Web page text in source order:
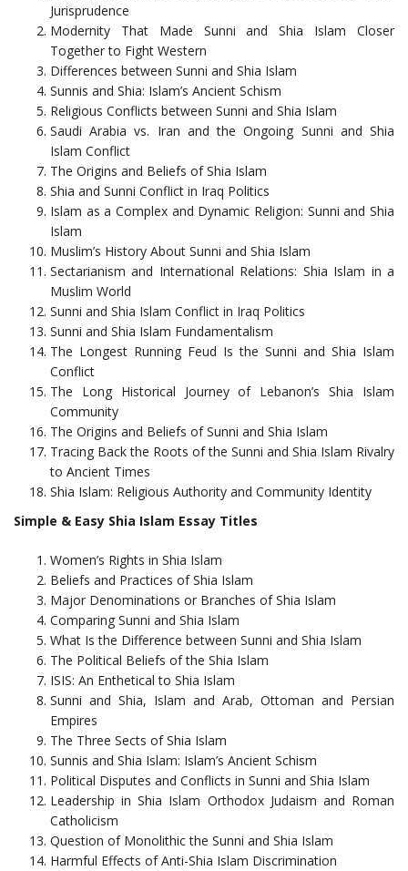
Jurisprudence
Modernity That Made Sunni and Shia Islam Closer
Together to Fight Western
Differences between Sunni and Shia Islam
Sunnis and Shia: Islam’s Ancient Schism
Religious Conflicts between Sunni and Shia Islam
Saudi Arabia vs. Iran and the Ongoing Sunni and Shia
Islam Conflict
The Origins and Beliefs of Shia Islam
Shia and Sunni Conflict in Iraq Politics
Islam as a Complex and Dynamic Religion: Sunni and Shia
Islam
Muslim’s History About Sunni and Shia Islam
Sectarianism and International Relations: Shia Islam in a
Muslim World
Sunni and Shia Islam Conflict in Iraq Politics
Sunni and Shia Islam Fundamentalism
The Longest Running Feud Is the Sunni and Shia Islam
Conflict
The Long Historical Journey of Lebanon’s Shia Islam
Community
The Origins and Beliefs of Sunni and Shia Islam
Tracing Back the Roots of the Sunni and Shia Islam Rivalry
to Ancient Times
Shia Islam: Religious Authority and Community Identity
Simple & Easy Shia Islam Essay Titles
Women’s Rights in Shia Islam
Beliefs and Practices of Shia Islam
Major Denominations or Branches of Shia Islam
Comparing Sunni and Shia Islam
What Is the Difference between Sunni and Shia Islam
The Political Beliefs of the Shia Islam
ISIS: An Enthetical to Shia Islam
Sunni and Shia, Islam and Arab, Ottoman and Persian
Empires
The Three Sects of Shia Islam
Sunnis and Shia Islam: Islam’s Ancient Schism
Political Disputes and Conflicts in Sunni and Shia Islam
Leadership in Shia Islam Orthodox Judaism and Roman
Catholicism
Question of Monolithic the Sunni and Shia Islam
Harmful Effects of Anti-Shia Islam Discrimination